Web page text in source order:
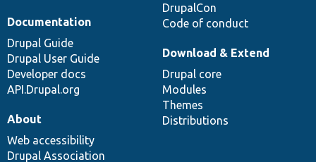
DrupalCon
Code of conduct
Documentation
Drupal Guide
Drupal User Guide
Developer docs
API.Drupal.org
Download & Extend
Drupal core
Modules
Themes
Distributions
About
Web accessibility
Drupal Association